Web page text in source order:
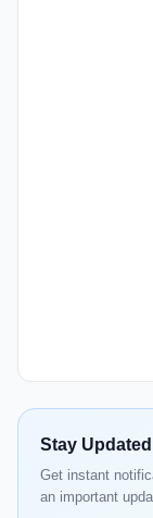
Stay
Get instant
an important